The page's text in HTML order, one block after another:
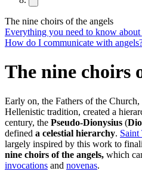
The nine choirs of the angels
Everything you need to know
How do I communicate with
The nine choirs
Early on, the Fathers of the
Hellenistic tradition, created a
century, the Pseudo-Dionysius (
defined a celestial hierarchy. Saint
largely inspired by this work to
nine choirs of the angels, which
invocations and novenas.